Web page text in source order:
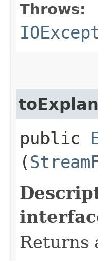
Throws:
public
(
Returns